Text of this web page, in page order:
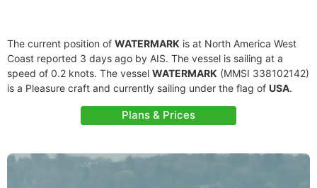
The current position of WATERMARK is at North America West
Coast reported 3 days ago by AIS. The vessel is sailing at a
speed of 0.2 knots. The vessel WATERMARK (MMSI 338102142)
is a Pleasure craft and currently sailing under the flag of USA.
Plans & Prices